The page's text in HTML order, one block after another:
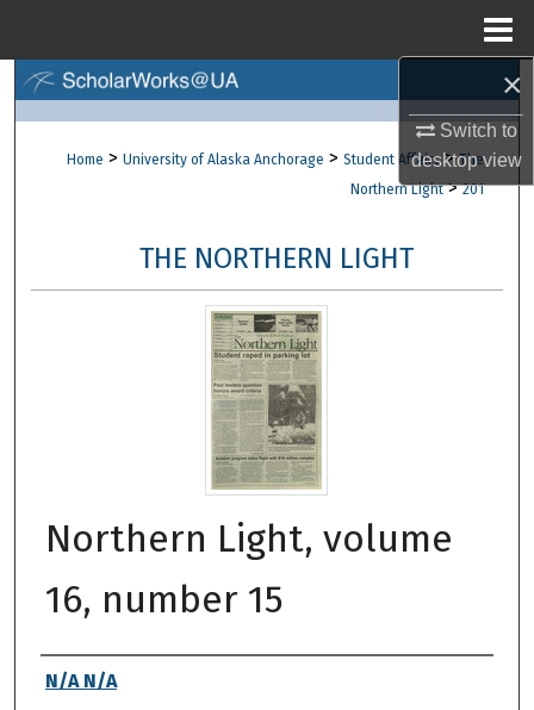
×
Switch to
desktopview
Browse Collections
About
Digital Commons Network™
Home > University of Alaska Anchorage > Student Affairs > The
Northern Light > 201
THE NORTHERN LIGHT
Northern Light, volume
16, number 15
Authors
N/A N/A